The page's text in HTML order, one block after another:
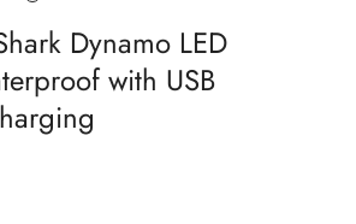
Dynamo LED
with USB